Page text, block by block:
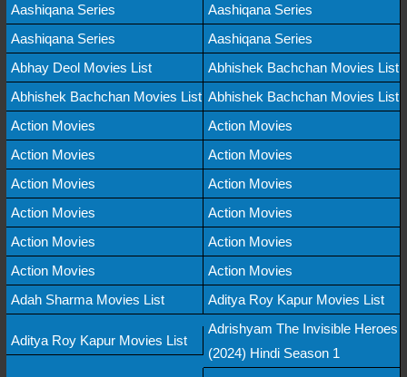
Aashiqana Series
Aashiqana Series
Aashiqana Series
Aashiqana Series
Abhay Deol Movies List
Abhishek Bachchan Movies List
Abhishek Bachchan Movies List Abhishek Bachchan Movies List
Action Movies
Action Movies
Action Movies
Action Movies
Action Movies
Action Movies
Action Movies
Action Movies
Action Movies
Action Movies
Action Movies
Action Movies
Adah Sharma Movies List
Aditya Roy Kapur Movies List
Aditya Roy Kapur Movies List
Adrishyam The Invisible Heroes
(2024) Hindi Season 1